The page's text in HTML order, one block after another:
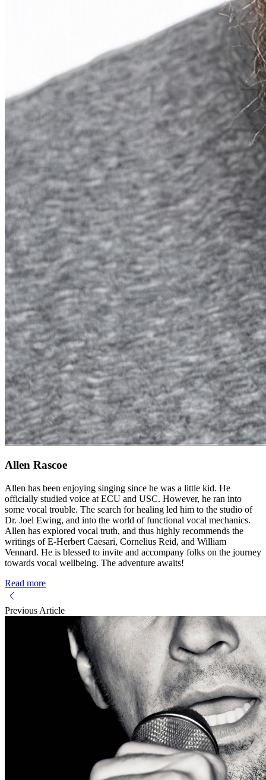
Allen Rascoe
Allen has been enjoying singing since he was a little kid. He
officially studied voice at ECU and USC. However, he ran into
some vocal trouble. The search for healing led him to the studio of
Dr. Joel Ewing, and into the world of functional vocal mechanics.
Allen has explored vocal truth, and thus highly recommends the
writings of E-Herbert Caesari, Cornelius Reid, and William
Vennard. He is blessed to invite and accompany folks on the journey
towards vocal wellbeing. The adventure awaits!
Read more
Previous Article